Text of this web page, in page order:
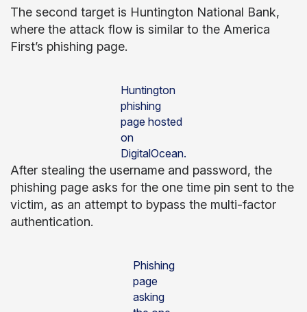
The second target is Huntington National Bank,
where the attack flow is similar to the America
First’s phishing page.
Huntington
phishing
page hosted
on
DigitalOcean.
After stealing the username and password, the
phishing page asks for the one time pin sent to the
victim, as an attempt to bypass the multi-factor
authentication.
Phishing
page
asking